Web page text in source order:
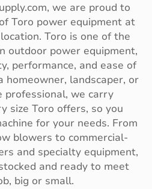
we are proud to
Toro power equipment at
Toro is one of the
outdoor power equipment,
performance, and ease of
homeowner, landscaper, or
professional, we carry
size Toro offers, so you
for your needs. From
blowers to commercial-
and specialty equipment,
and ready to meet
big or small.